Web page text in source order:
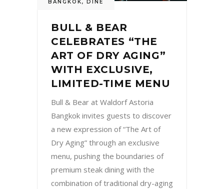
BANGKOK, DINE
BULL & BEAR
CELEBRATES “THE
ART OF DRY AGING”
WITH EXCLUSIVE,
LIMITED-TIME MENU
Bull & Bear at Waldorf Astoria
Bangkok invites guests to discover
a new expression of “The Art of
Dry Aging” through an exclusive
menu, pushing the boundaries of
premium steak dining with the
combination of traditional dry-aging